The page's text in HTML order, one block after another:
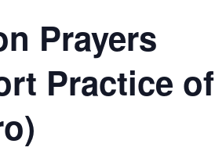
Prayers
Practice of